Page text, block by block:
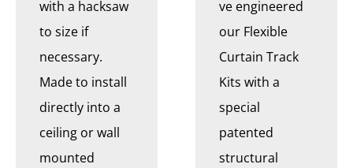
with a hacksaw
to size if
necessary.
Made to install
directly into a
ceiling or wall
mounted
ve engineered
our Flexible
Curtain Track
Kits with a
special
patented
structural